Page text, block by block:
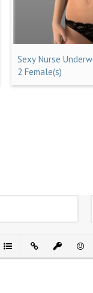
Sexy Nurse
2 Female(s)
List List
Insert Link
Insert